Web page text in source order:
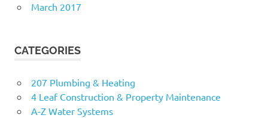
March 2017
CATEGORIES
207 Plumbing & Heating
4 Leaf Construction & Property Maintenance
A-Z Water Systems